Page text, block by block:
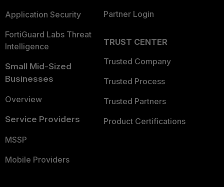
Application Security
FortiGuard Labs Threat
Intelligence
Small Mid-Sized
Businesses
Overview
Service Providers
MSSP
Mobile Providers
Partner Login
TRUST CENTER
Trusted Company
Trusted Process
Trusted Partners
Product Certifications